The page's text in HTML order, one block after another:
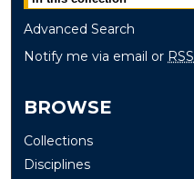
Advanced Search
Notify me via email or RSS
BROWSE
Collections
Disciplines